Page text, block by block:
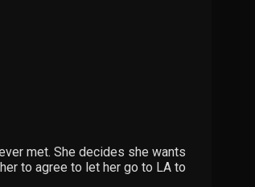
met. She decides she wants
to agree to let her go to LA to